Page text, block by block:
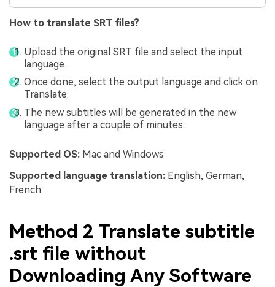
How to translate SRT files?
Upload the original SRT file and select the input
language.
Once done, select the output language and click on
Translate.
The new subtitles will be generated in the new
language after a couple of minutes.
Supported OS: Mac and Windows
Supported language translation: English, German,
French
Method 2 Translate subtitle
.srt file without
Downloading Any Software